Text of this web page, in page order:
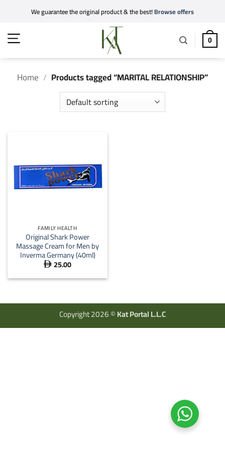
content
We guarantee the original product & the best!Browse offers
0
Home / Products tagged “MARITAL RELATIONSHIP”
FAMILY HEALTH
Original Shark Power
Massage Cream for Men by
Inverma Germany (40ml)
 25.00
Copyright 2026 ©Kat Portal L.L.C